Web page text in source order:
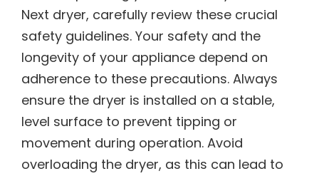
Next dryer, carefully review these crucial
safety guidelines. Your safety and the
longevity of your appliance depend on
adherence to these precautions. Always
ensure the dryer is installed on a stable,
level surface to prevent tipping or
movement during operation. Avoid
overloading the dryer, as this can lead to